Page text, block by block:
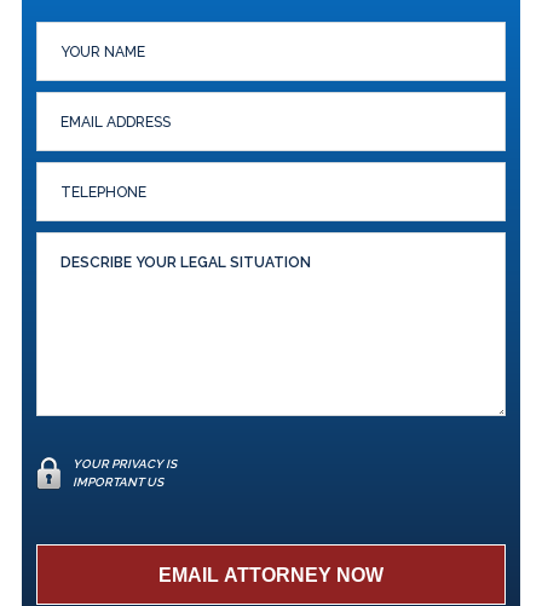
YOUR PRIVACY IS
IMPORTANT US